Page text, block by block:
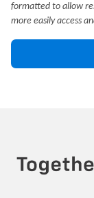
formatted to allow
more easily access